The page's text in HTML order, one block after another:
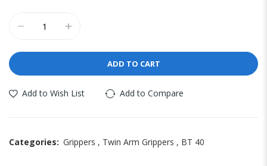
ADD TO CART
Add to Wish List Add to Compare
Categories: Grippers , Twin Arm Grippers , BT 40